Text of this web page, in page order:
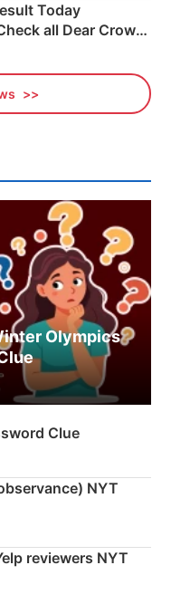
Today
all Dear Crown
Here
Olympics
Clue
NYT
reviewers NYT